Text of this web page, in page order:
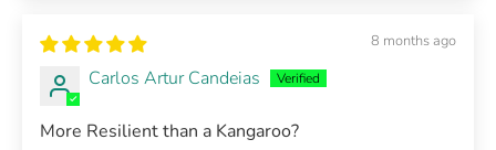
8 months ago
Carlos Artur Candeias
More Resilient than a Kangaroo?